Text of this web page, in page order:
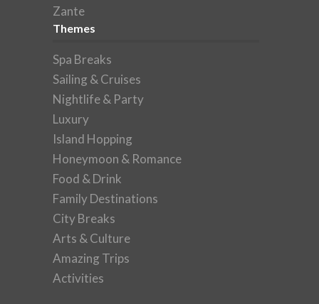
Zante
Themes
Spa Breaks
Sailing & Cruises
Nightlife & Party
Luxury
Island Hopping
Honeymoon & Romance
Food & Drink
Family Destinations
City Breaks
Arts & Culture
Amazing Trips
Activities